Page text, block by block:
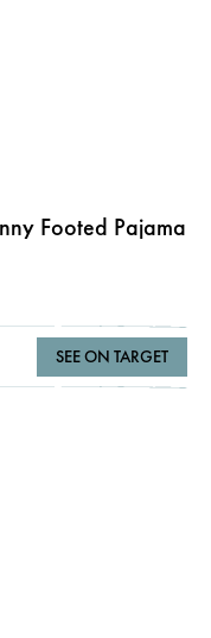
Footed Pajama
SEE ON TARGET